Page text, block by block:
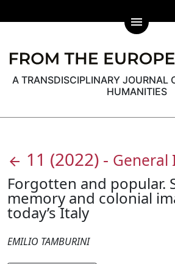
A TRANSDISCIPLINARY JOURNAL
HUMANITIES
menu
arrow_back 11 (2022) - General
Forgotten and popular.
memory and colonial
today’s Italy
EMILIO TAMBURINI